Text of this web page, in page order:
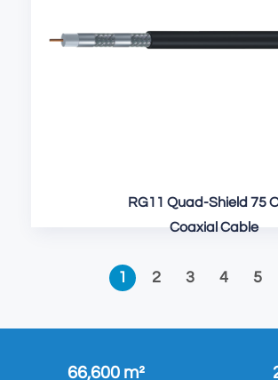
RG11 Quad-Shield 75
Coaxial Cable
1 2 3 4 5
66,600 m²